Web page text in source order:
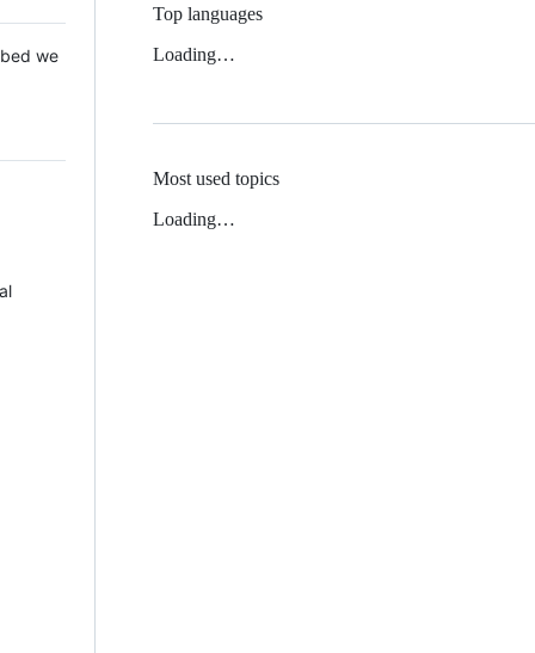
we
Top languages
Loading…
Most used topics
Loading…